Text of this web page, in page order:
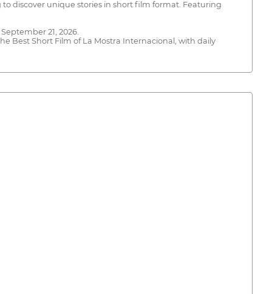
discover unique stories in short film format. Featuring
21, 2026.
Best Short Film of La Mostra Internacional, with daily